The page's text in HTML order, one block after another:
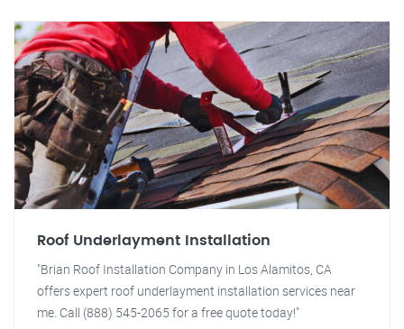
Roof Underlayment Installation
"Brian Roof Installation Company in Los Alamitos, CA
offers expert roof underlayment installation services near
me. Call (888) 545-2065 for a free quote today!"